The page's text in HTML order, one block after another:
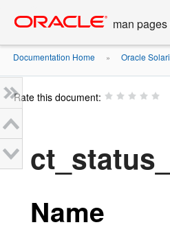
content
man
Documentation Home » Oracle
Rate this document:
Name